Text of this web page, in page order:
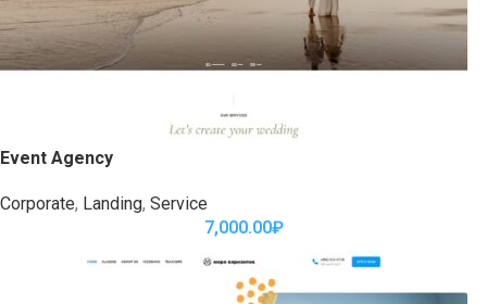
Event Agency
Corporate, Landing, Service
7,000.00₽